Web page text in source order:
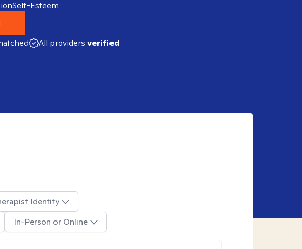
Self-Esteem
All providers verified
Identity
In-Person or Online